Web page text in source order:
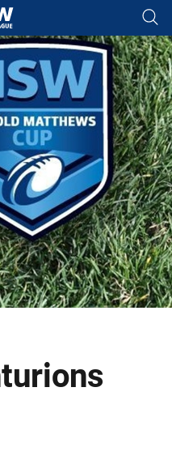
for page content